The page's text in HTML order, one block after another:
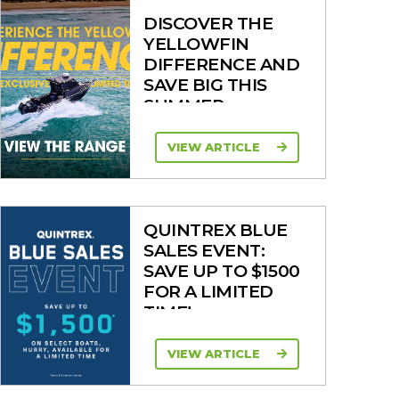
DISCOVER THE
YELLOWFIN
DIFFERENCE AND
SAVE BIG THIS
SUMMER
VIEW ARTICLE
QUINTREX BLUE
SALES EVENT:
SAVE UP TO $1500
FOR A LIMITED
TIME!
VIEW ARTICLE